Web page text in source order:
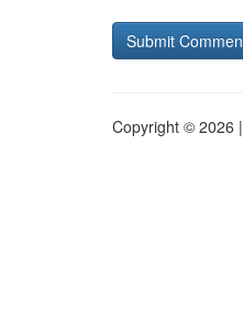
Copyright © 2026 |